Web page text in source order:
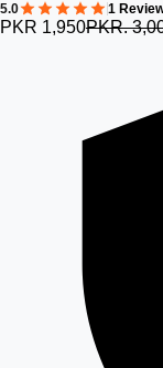
5.0 1
PKR 1,950PKR.